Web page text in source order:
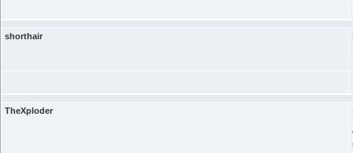
shorthair
TheXploder